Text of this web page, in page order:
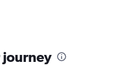
journey